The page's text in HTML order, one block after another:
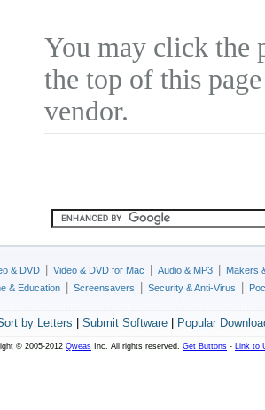
You may click
the top of this
vendor.
& DVD Video & DVD for Mac Audio & MP3
Makers
& Education
Screensavers Security & Anti-Virus
by Letters Submit Software| Popular
© 2005-2012 Qweas Inc. All rights reserved. Get Buttons - Link to